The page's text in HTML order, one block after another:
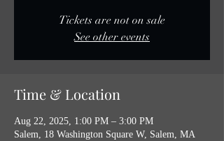
Tickets are not on sale
See other events
Time & Location
Aug 22, 2025, 1:00 PM – 3:00 PM
Salem, 18 Washington Square W, Salem, MA